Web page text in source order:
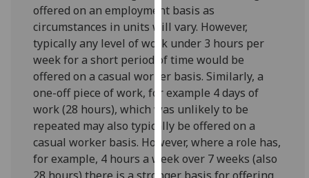
data
recorded
Personalised
advertising
I’m happy to
get
personalised
ads
I do not
offered on an employment basis as
circumstances in units will vary. However,
typically any level of work under 3 hours per
week for a short period of time would be
offered on a casual worker basis. Similarly, a
one-off piece of work, for example 4 days of
work (28 hours), which was unlikely to be
repeated may also typically be offered on a
casual worker basis. However, where a role has,
for example, 4 hours a week over 7 weeks (also